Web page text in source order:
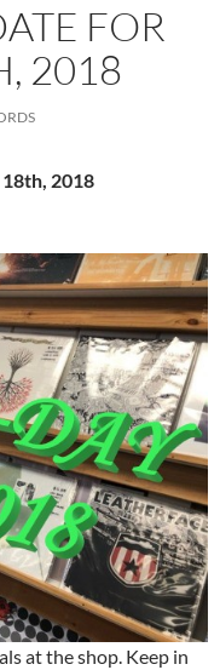
FOR
2018
2018
at the shop. Keep in